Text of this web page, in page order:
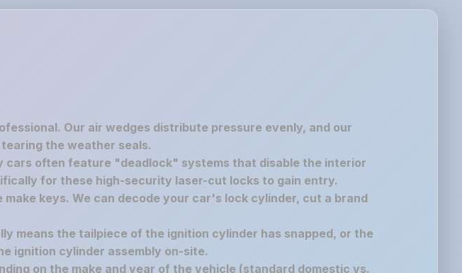
Our air wedges distribute pressure evenly, and our
the weather seals.
cars often feature "deadlock" systems that disable the interior
for these high-security laser-cut locks to gain entry.
keys. We can decode your car's lock cylinder, cut a brand
means the tailpiece of the ignition cylinder has snapped, or the
ignition cylinder assembly on-site.
on the make and year of the vehicle (standard domestic vs.